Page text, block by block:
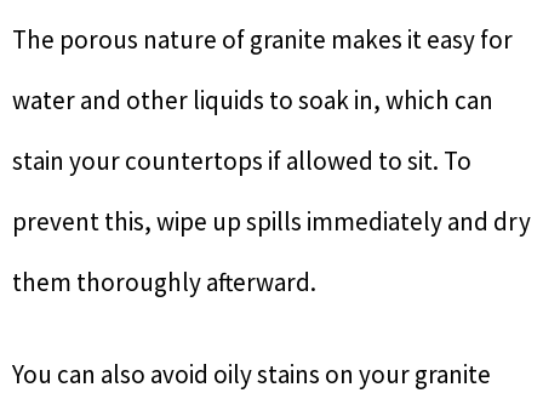
The porous nature of granite makes it easy for
water and other liquids to soak in, which can
stain your countertops if allowed to sit. To
prevent this, wipe up spills immediately and dry
them thoroughly afterward.
You can also avoid oily stains on your granite